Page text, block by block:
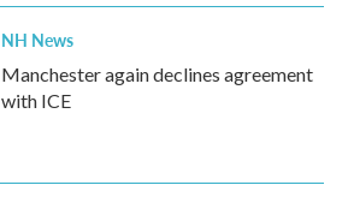
NH News
Manchester again declines agreement
with ICE